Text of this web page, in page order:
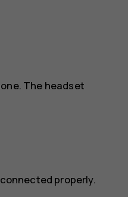
The headset
properly.